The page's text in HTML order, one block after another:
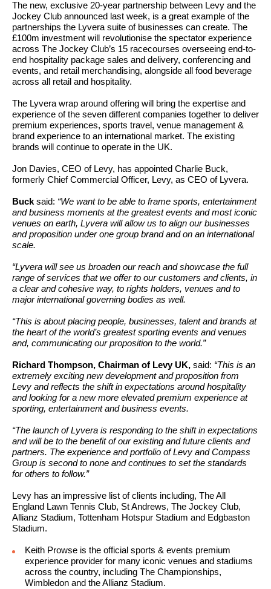
The new, exclusive 20-year partnership between Levy and the
Jockey Club announced last week, is a great example of the
partnerships the Lyvera suite of businesses can create. The
£100m investment will revolutionise the spectator experience
across The Jockey Club’s 15 racecourses overseeing end-to-
end hospitality package sales and delivery, conferencing and
events, and retail merchandising, alongside all food beverage
across all retail and hospitality.
The Lyvera wrap around offering will bring the expertise and
experience of the seven different companies together to deliver
premium experiences, sports travel, venue management &
brand experience to an international market. The existing
brands will continue to operate in the UK.
Jon Davies, CEO of Levy, has appointed Charlie Buck,
formerly Chief Commercial Officer, Levy, as CEO of Lyvera.
Bucksaid: “We want to be able to frame sports, entertainment
and business moments at the greatest events and most iconic
venues on earth, Lyvera will allow us to align our businesses
and proposition under one group brand and on an international
scale.
“Lyvera will see us broaden our reach and showcase the full
range of services that we offer to our customers and clients, in
a clear and cohesive way, to rights holders, venues and to
major international governing bodies as well.
“This is about placing people, businesses, talent and brands at
the heart of the world’s greatest sporting events and venues
and, communicating our proposition to the world.”
Richard Thompson, Chairman of Levy UK, said: “This is an
extremely exciting new development and proposition from
Levy and reflects the shift in expectations around hospitality
and looking for a new more elevated premium experience at
sporting, entertainment and business events.
“The launch of Lyvera is responding to the shift in expectations
and will be to the benefit of our existing and future clients and
partners. The experience and portfolio of Levy and Compass
Group is second to none and continues to set the standards
for others to follow.”
Levy has an impressive list of clients including, The All
England Lawn Tennis Club, St Andrews, The Jockey Club,
Allianz Stadium, Tottenham Hotspur Stadium and Edgbaston
Stadium.
Keith Prowse is the official sports & events premium
experience provider for many iconic venues and stadiums
across the country, including The Championships,
Wimbledon and the Allianz Stadium.